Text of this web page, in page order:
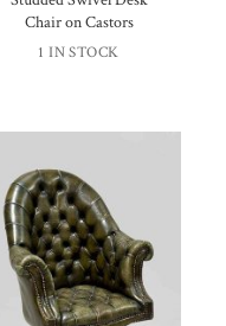
Chair on Castors
1 IN STOCK